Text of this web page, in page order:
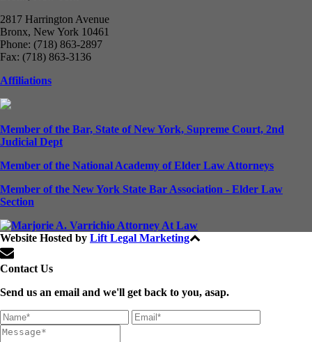
2817 Harrington Avenue
Bronx, New York 10461
Phone: (718) 863-2897
Fax: (718) 863-3136
Affiliations
Member of the Bar, State of New York, Supreme Court, 2nd
Judicial Dept
Member of the National Academy of Elder Law Attorneys
Member of the New York State Bar Association - Elder Law
Section
Website Hosted by Lift Legal Marketing
Contact Us
Send us an email and we'll get back to you, asap.